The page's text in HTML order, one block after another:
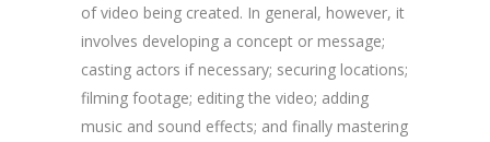
of video being created. In general, however, it
involves developing a concept or message;
casting actors if necessary; securing locations;
filming footage; editing the video; adding
music and sound effects; and finally mastering